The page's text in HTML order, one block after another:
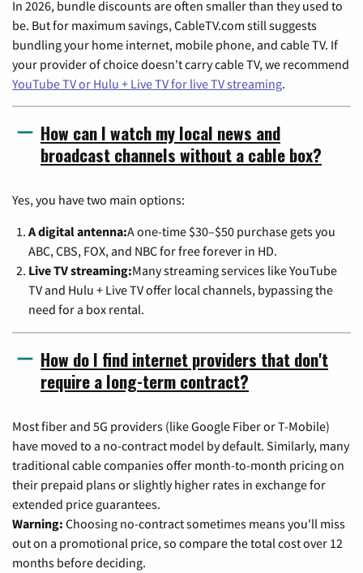
In 2026, bundle discounts are often smaller than they used to
be. But for maximum savings, CableTV.com still suggests
bundling your home internet, mobile phone, and cable TV. If
your provider of choice doesn't carry cable TV, we recommend
YouTube TV or Hulu + Live TV for live TV streaming.
How can I watch my local news and
broadcast channels without a cable box?
Yes, you have two main options:
A digital antenna:A one-time $30–$50 purchase gets you
ABC, CBS, FOX, and NBC for free forever in HD.
Live TV streaming:Many streaming services like YouTube
TV and Hulu + Live TV offer local channels, bypassing the
need for a box rental.
How do I find internet providers that don't
require a long-term contract?
Most fiber and 5G providers (like Google Fiber or T-Mobile)
have moved to a no-contract model by default. Similarly, many
traditional cable companies offer month-to-month pricing on
their prepaid plans or slightly higher rates in exchange for
extended price guarantees.
Warning: Choosing no-contract sometimes means you'll miss
out on a promotional price, so compare the total cost over 12
months before deciding.